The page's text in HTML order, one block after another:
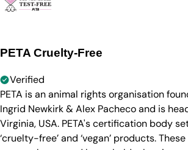
PETA Cruelty-Free
Verified
PETA is an animal rights organisation
Ingrid Newkirk & Alex Pacheco and is
Virginia, USA. PETA's certification body
‘cruelty-free’ and ‘vegan’ products.